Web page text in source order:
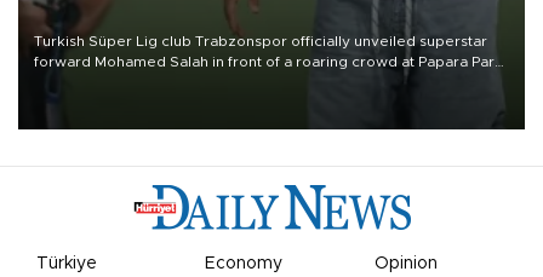
Turkish Süper Lig club Trabzonspor officially unveiled superstar
forward Mohamed Salah in front of a roaring crowd at Papara Park
Türkiye Economy
Opinion